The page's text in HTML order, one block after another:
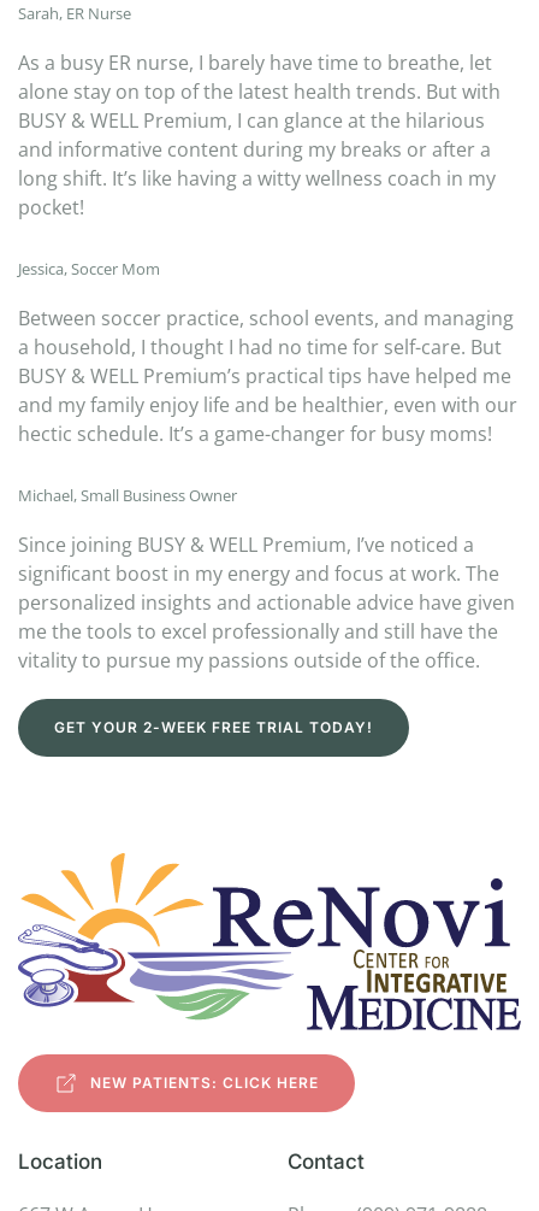
Sarah, ER Nurse
As a busy ER nurse, I barely have time to breathe, let
alone stay on top of the latest health trends. But with
BUSY & WELL Premium, I can glance at the hilarious
and informative content during my breaks or after a
long shift. It’s like having a witty wellness coach in my
pocket!
Jessica, Soccer Mom
Between soccer practice, school events, and managing
a household, I thought I had no time for self-care. But
BUSY & WELL Premium’s practical tips have helped me
and my family enjoy life and be healthier, even with our
hectic schedule. It’s a game-changer for busy moms!
Michael, Small Business Owner
Since joining BUSY & WELL Premium, I’ve noticed a
significant boost in my energy and focus at work. The
personalized insights and actionable advice have given
me the tools to excel professionally and still have the
vitality to pursue my passions outside of the office.
GET YOUR 2-WEEK FREE TRIAL TODAY!
NEW PATIENTS: CLICK HERE
Location Contact